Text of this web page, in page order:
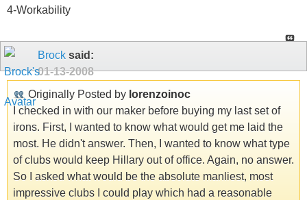
4-Workability
Brock said:
01-13-2008
Originally Posted by lorenzoinoc
I checked in with our maker before buying my last set of
irons. First, I wanted to know what would get me laid the
most. He didn't answer. Then, I wanted to know what type
of clubs would keep Hillary out of office. Again, no answer.
So I asked what would be the absolute manliest, most
impressive clubs I could play which had a reasonable